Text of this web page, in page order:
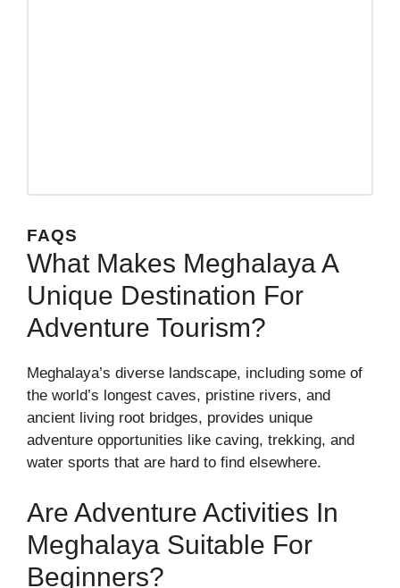
FAQS
What Makes Meghalaya A
Unique Destination For
Adventure Tourism?
Meghalaya’s diverse landscape, including some of
the world’s longest caves, pristine rivers, and
ancient living root bridges, provides unique
adventure opportunities like caving, trekking, and
water sports that are hard to find elsewhere.
Are Adventure Activities In
Meghalaya Suitable For
Beginners?